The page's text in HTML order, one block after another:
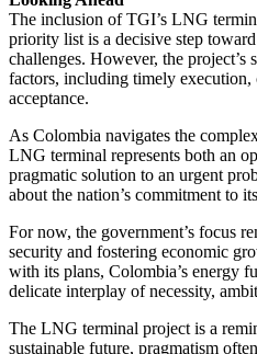
The inclusion of TGI’s LNG
priority list is a decisive step
challenges. However, the project’s
factors, including timely execution,
acceptance.
As Colombia navigates the
LNG terminal represents both an
pragmatic solution to an urgent
about the nation’s commitment to
For now, the government’s focus
security and fostering economic
with its plans, Colombia’s energy
delicate interplay of necessity,
The LNG terminal project is a
sustainable future, pragmatism